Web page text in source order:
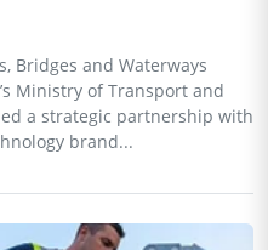
Bridges and Waterways
Ministry of Transport and
a strategic partnership with
brand...